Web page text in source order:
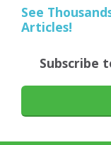
See
Articles!
Subscribe